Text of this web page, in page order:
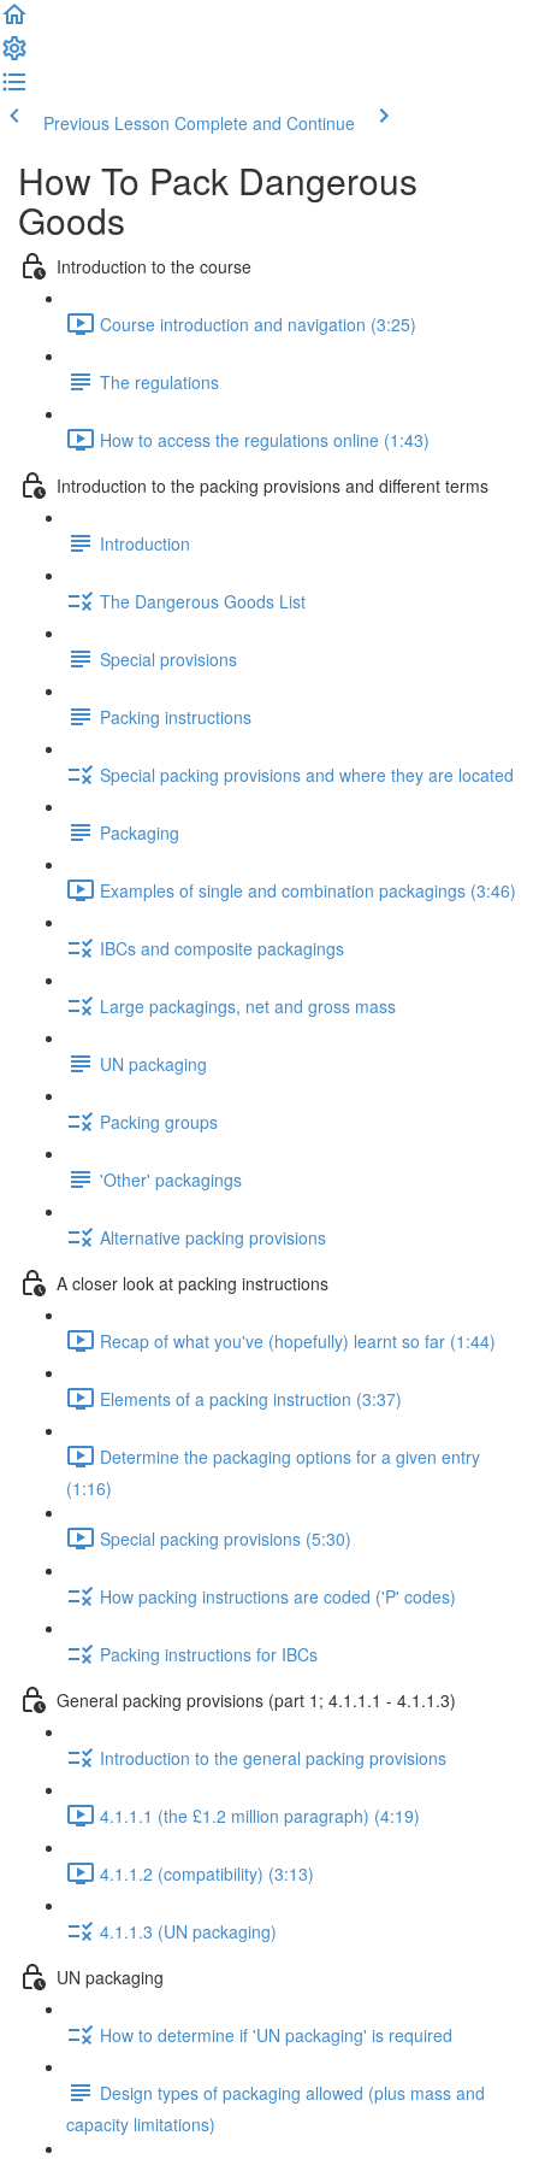
Previous Lesson Complete and Continue
How To Pack Dangerous
Goods
Introduction to the course
Course introduction and navigation (3:25)
The regulations
How to access the regulations online (1:43)
Introduction to the packing provisions and different terms
Introduction
The Dangerous Goods List
Special provisions
Packing instructions
Special packing provisions and where they are located
Packaging
Examples of single and combination packagings (3:46)
IBCs and composite packagings
Large packagings, net and gross mass
UN packaging
Packing groups
'Other' packagings
Alternative packing provisions
A closer look at packing instructions
Recap of what you've (hopefully) learnt so far (1:44)
Elements of a packing instruction (3:37)
Determine the packaging options for a given entry
(1:16)
Special packing provisions (5:30)
How packing instructions are coded ('P' codes)
Packing instructions for IBCs
General packing provisions (part 1; 4.1.1.1 - 4.1.1.3)
Introduction to the general packing provisions
4.1.1.1 (the £1.2 million paragraph) (4:19)
4.1.1.2 (compatibility) (3:13)
4.1.1.3 (UN packaging)
UN packaging
How to determine if 'UN packaging' is required
Design types of packaging allowed (plus mass and
capacity limitations)